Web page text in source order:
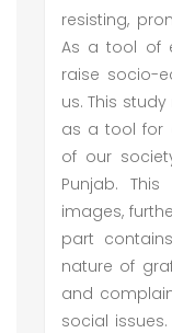
resisting,
As a tool of
raise socio-
us. This
as a tool for
of our
Punjab.
images,
part
nature of
and
social